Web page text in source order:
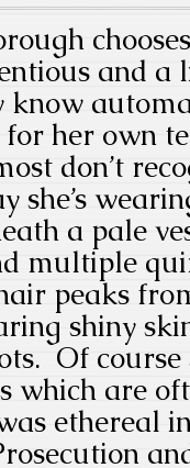
and
know
her own
don’t
she’s
a pale
multiple
peaks
shiny
Of course
which are
ethereal